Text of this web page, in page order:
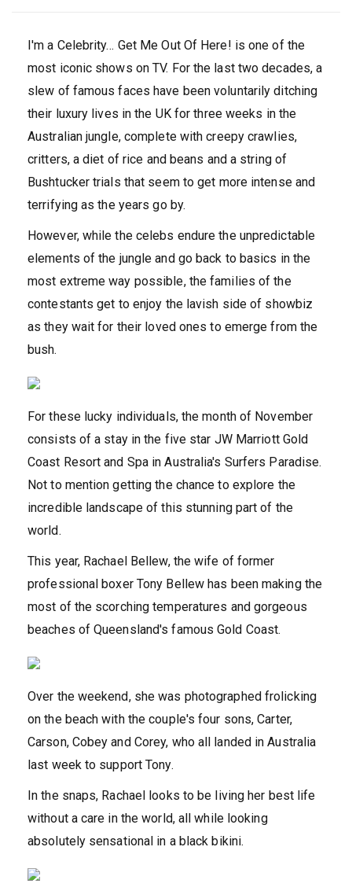
I'm a Celebrity… Get Me Out Of Here! is one of the
most iconic shows on TV. For the last two decades, a
slew of famous faces have been voluntarily ditching
their luxury lives in the UK for three weeks in the
Australian jungle, complete with creepy crawlies,
critters, a diet of rice and beans and a string of
Bushtucker trials that seem to get more intense and
terrifying as the years go by.
However, while the celebs endure the unpredictable
elements of the jungle and go back to basics in the
most extreme way possible, the families of the
contestants get to enjoy the lavish side of showbiz
as they wait for their loved ones to emerge from the
bush.
For these lucky individuals, the month of November
consists of a stay in the five star JW Marriott Gold
Coast Resort and Spa in Australia's Surfers Paradise.
Not to mention getting the chance to explore the
incredible landscape of this stunning part of the
world.
This year, Rachael Bellew, the wife of former
professional boxer Tony Bellew has been making the
most of the scorching temperatures and gorgeous
beaches of Queensland's famous Gold Coast.
Over the weekend, she was photographed frolicking
on the beach with the couple's four sons, Carter,
Carson, Cobey and Corey, who all landed in Australia
last week to support Tony.
In the snaps, Rachael looks to be living her best life
without a care in the world, all while looking
absolutely sensational in a black bikini.